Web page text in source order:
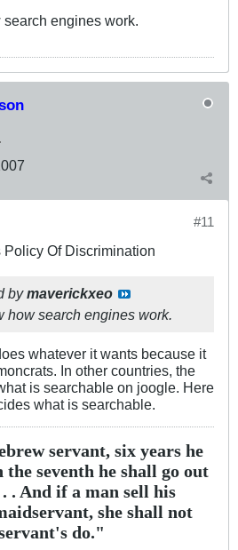
engines work.
#11
Of Discrimination
bymaverickxeo
how search engines work.
whatever it wants because it
In other countries, the
is searchable on joogle. Here
what is searchable.
servant, six years he
seventh he shall go out
. And if a man sell his
she shall not
do."